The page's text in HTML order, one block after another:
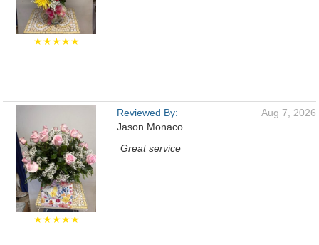
★★★★★
★★★★★
Reviewed By:
Jason Monaco
Aug 7, 2026
Great service